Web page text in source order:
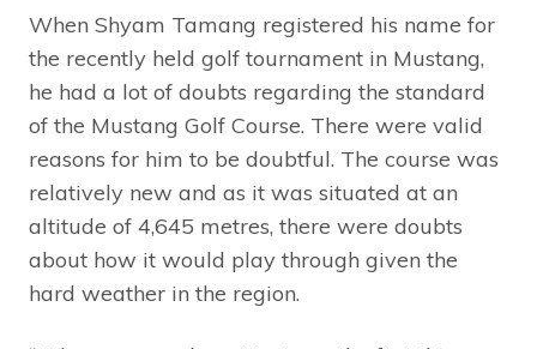
When Shyam Tamang registered his name for
the recently held golf tournament in Mustang,
he had a lot of doubts regarding the standard
of the Mustang Golf Course. There were valid
reasons for him to be doubtful. The course was
relatively new and as it was situated at an
altitude of 4,645 metres, there were doubts
about how it would play through given the
hard weather in the region.